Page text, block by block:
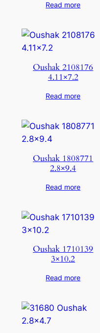
Read more
Oushak 2108176
4.11×7.2
Read more
Oushak 1808771
2.8×9.4
Read more
Oushak 1710139
3×10.2
Read more